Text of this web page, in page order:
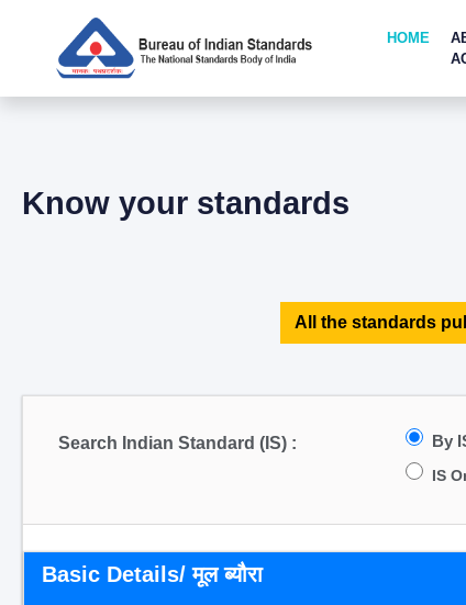
HOME
Know your standards
All the standards
Search Indian Standard (IS) : By
IS
Basic Details/ मूल ब्यौरा